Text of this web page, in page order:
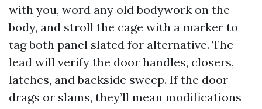
with you, word any old bodywork on the
body, and stroll the cage with a marker to
tag both panel slated for alternative. The
lead will verify the door handles, closers,
latches, and backside sweep. If the door
drags or slams, they’ll mean modifications